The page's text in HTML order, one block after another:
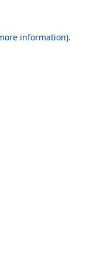
information).